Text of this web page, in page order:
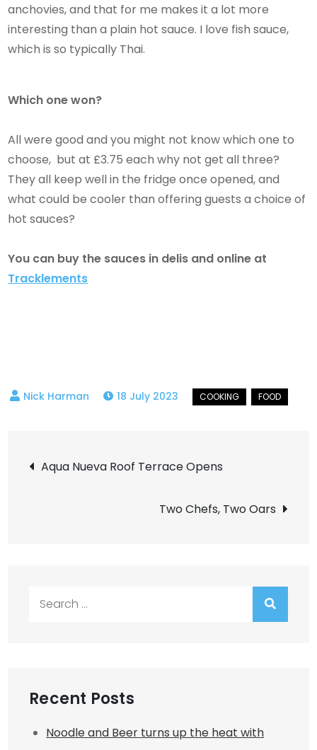
anchovies, and that for me makes it a lot more
interesting than a plain hot sauce. I love fish sauce,
which is so typically Thai.
Which one won?
All were good and you might not know which one to
choose, but at £3.75 each why not get all three?
They all keep well in the fridge once opened, and
what could be cooler than offering guests a choice of
hot sauces?
You can buy the sauces in delis and online at
Tracklements
18 July 2023
Post
navigation
Aqua Nueva Roof Terrace Opens
Two Chefs, Two Oars
Recent Posts
Noodle and Beer turns up the heat with